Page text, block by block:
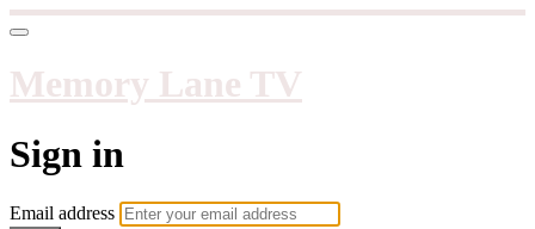
Memory Lane TV
Sign in
Email address